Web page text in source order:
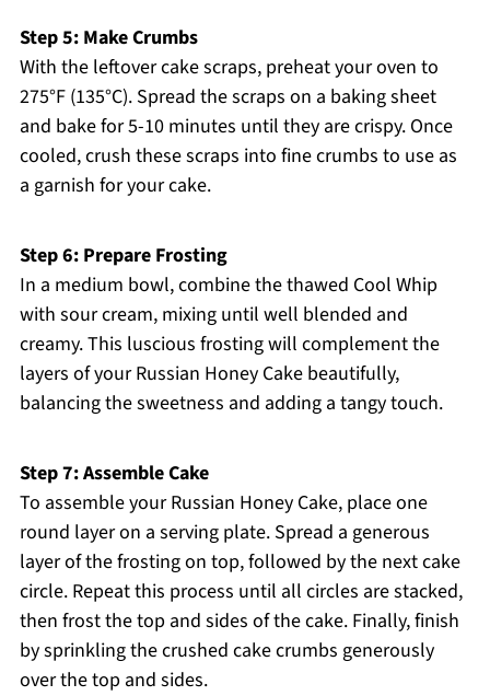
Step 5: Make Crumbs
With the leftover cake scraps, preheat your oven to
275°F (135°C). Spread the scraps on a baking sheet
and bake for 5-10 minutes until they are crispy. Once
cooled, crush these scraps into fine crumbs to use as
a garnish for your cake.
Step 6: Prepare Frosting
In a medium bowl, combine the thawed Cool Whip
with sour cream, mixing until well blended and
creamy. This luscious frosting will complement the
layers of your Russian Honey Cake beautifully,
balancing the sweetness and adding a tangy touch.
Step 7: Assemble Cake
To assemble your Russian Honey Cake, place one
round layer on a serving plate. Spread a generous
layer of the frosting on top, followed by the next cake
circle. Repeat this process until all circles are stacked,
then frost the top and sides of the cake. Finally, finish
by sprinkling the crushed cake crumbs generously
over the top and sides.